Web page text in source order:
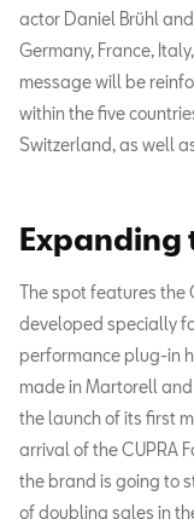
actor Daniel Brühl
Germany, France,
message will be
within the five
Switzerland, as well
Expanding
The spot features the
developed specially
performance plug-in
made in Martorell
the launch of its first
arrival of the CUPRA
the brand is going to
of doubling sales in